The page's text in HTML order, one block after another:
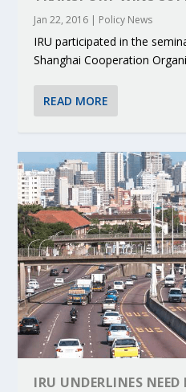
Jan 22, 2016 | Policy News
IRU participated in the
Shanghai Cooperation
READ MORE
IRU UNDERLINES NEED